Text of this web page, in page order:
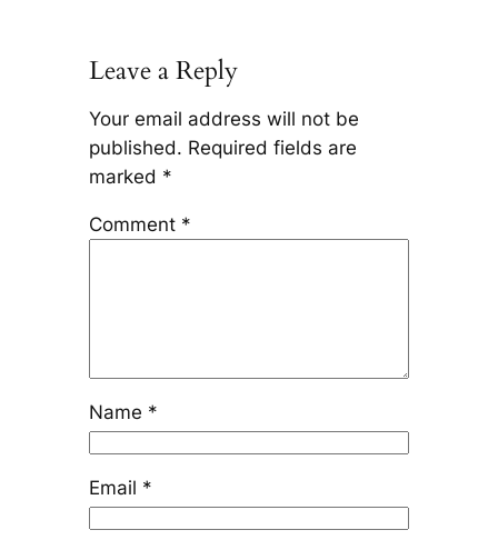
Leave a Reply
Your email address will not be
published. Required fields are
marked *
Comment *
Name *
Email *